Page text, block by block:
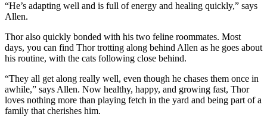
“He’s adapting well and is full of energy and healing quickly,” says
Allen.
Thor also quickly bonded with his two feline roommates. Most
days, you can find Thor trotting along behind Allen as he goes about
his routine, with the cats following close behind.
“They all get along really well, even though he chases them once in
awhile,” says Allen. Now healthy, happy, and growing fast, Thor
loves nothing more than playing fetch in the yard and being part of a
family that cherishes him.